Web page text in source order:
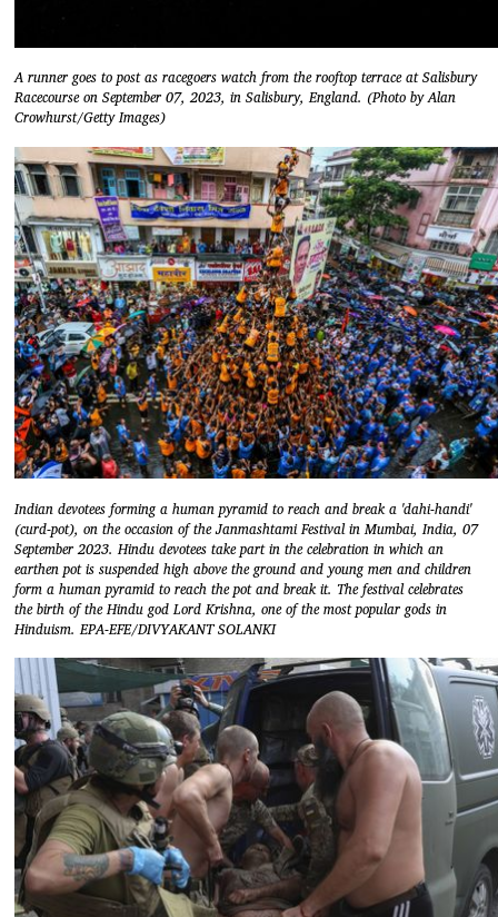
A runner goes to post as racegoers watch from the rooftop terrace at Salisbury
Racecourse on September 07, 2023, in Salisbury, England. (Photo by Alan
Crowhurst/Getty Images)
Indian devotees forming a human pyramid to reach and break a 'dahi-handi'
(curd-pot), on the occasion of the Janmashtami Festival in Mumbai, India, 07
September 2023. Hindu devotees take part in the celebration in which an
earthen pot is suspended high above the ground and young men and children
form a human pyramid to reach the pot and break it. The festival celebrates
the birth of the Hindu god Lord Krishna, one of the most popular gods in
Hinduism. EPA-EFE/DIVYAKANT SOLANKI